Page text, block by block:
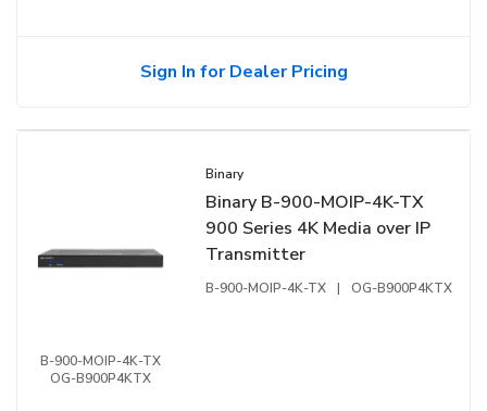
Sign In for Dealer Pricing
B-900-MOIP-4K-TX
OG-B900P4KTX
Binary
Binary B-900-MOIP-4K-TX
900 Series 4K Media over IP
Transmitter
B-900-MOIP-4K-TX | OG-B900P4KTX